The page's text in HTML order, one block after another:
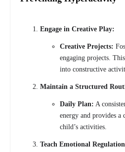
Engage in Creative Play:
Creative Projects:
engaging projects.
into constructive
Maintain a Structured
Daily Plan: A
energy and provides a
child’s activities.
Teach Emotional